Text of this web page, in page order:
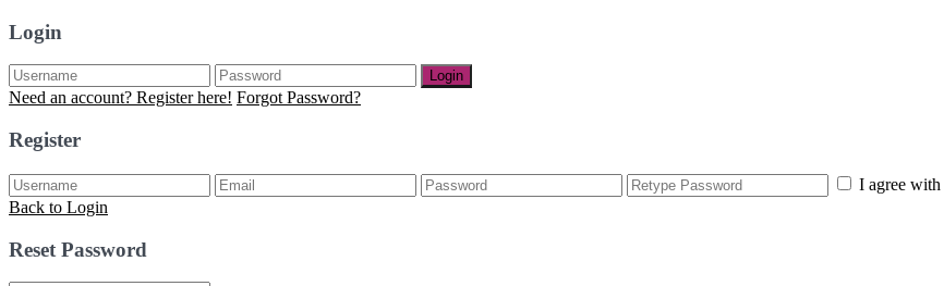
Login
Login
Need an account? Register here! Forgot Password?
Register
I agree with
Back to Login
Reset Password